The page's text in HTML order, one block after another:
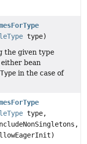
type)
the given type
bean
in the case of
type,